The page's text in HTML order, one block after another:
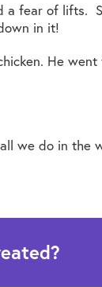
a fear of lifts.
in it!
He
we do in the